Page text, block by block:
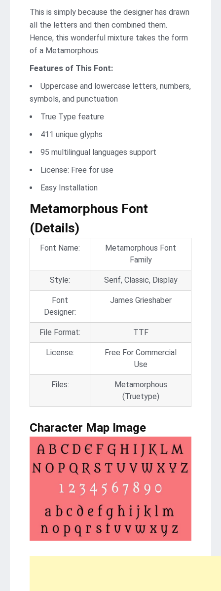
This is simply because the designer has drawn
all the letters and then combined them.
Hence, this wonderful mixture takes the form
of a Metamorphous.
Features of This Font:
Uppercase and lowercase letters, numbers,
symbols, and punctuation
True Type feature
411 unique glyphs
95 multilingual languages support
License: Free for use
Easy Installation
Metamorphous Font
(Details)
Font Name:
Metamorphous Font
Family
Style: Serif, Classic, Display
Font
Designer:
James Grieshaber
File Format: TTF
License:
Free For Commercial
Use
Files:
Metamorphous
(Truetype)
Character Map Image